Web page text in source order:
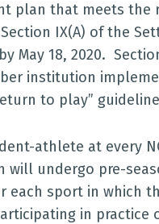
plan that meets the
IX(A) of the
May 18, 2020.
institution
to play”
athlete at every
will undergo pre-
each sport in which
in practice